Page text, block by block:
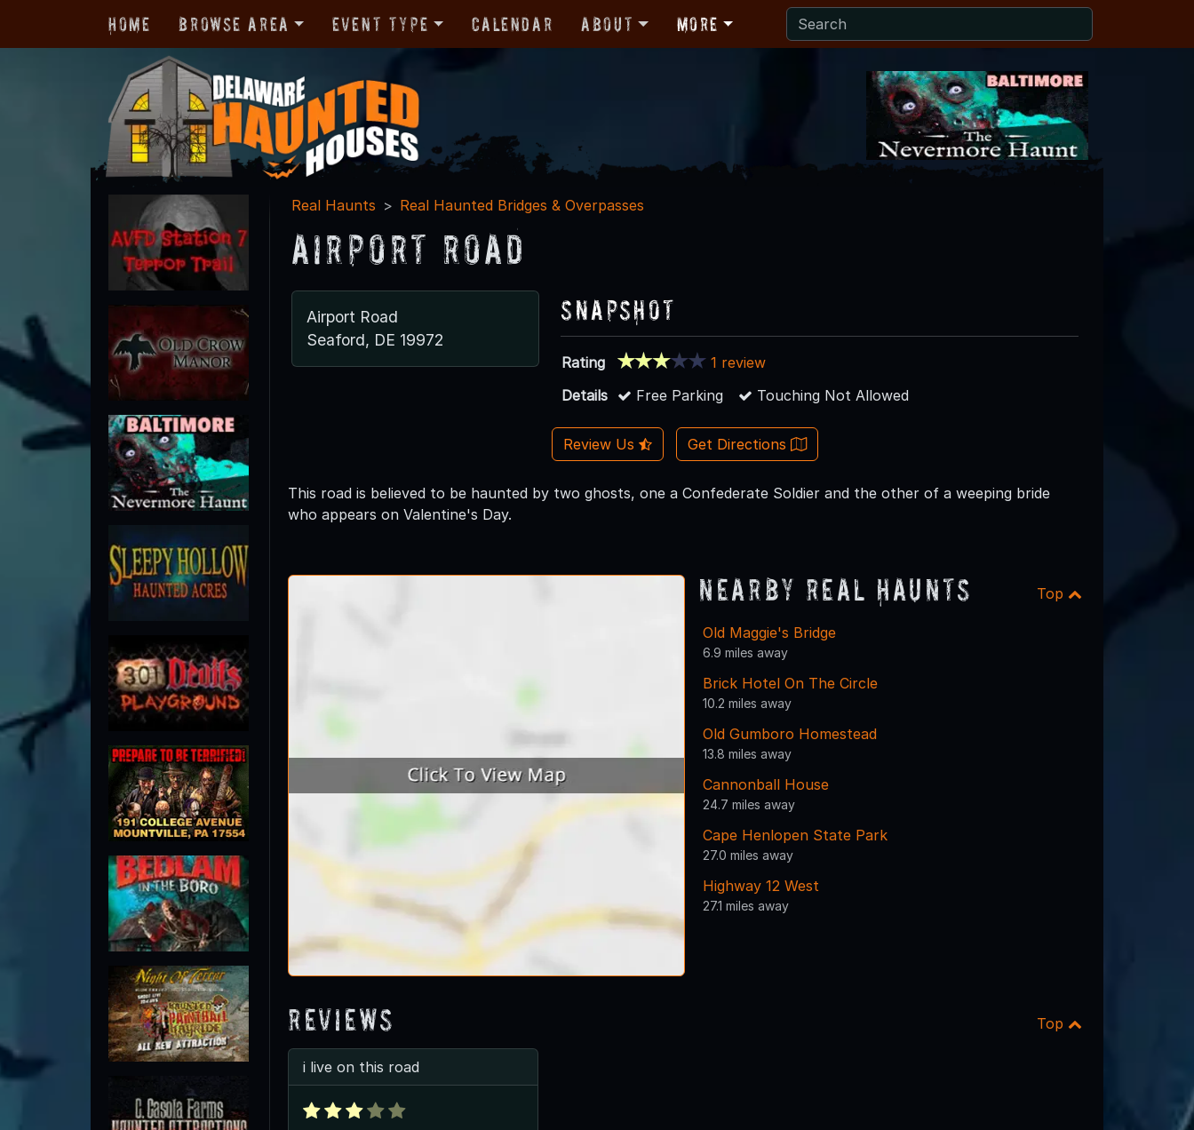
Home Browse Area Event Type Calendar About More
Real Haunts Real Haunted Bridges & Overpasses
Airport Road
Airport Road
Seaford, DE 19972
Snapshot
Rating
1 review
Details
Free Parking Touching Not Allowed
Review Us Get Directions
This road is believed to be haunted by two ghosts, one a Confederate Soldier and the other of a weeping bride
who appears on Valentine's Day.
Nearby Real Haunts Top
Old Maggie's Bridge
6.9 miles away
Brick Hotel On The Circle
10.2 miles away
Old Gumboro Homestead
13.8 miles away
Cannonball House
24.7 miles away
Cape Henlopen State Park
27.0 miles away
Highway 12 West
27.1 miles away
Reviews Top
i live on this road